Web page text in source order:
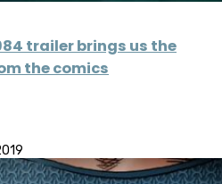
trailer brings us the
the comics